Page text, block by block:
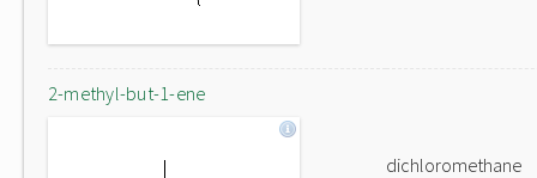
2-methyl-but-1-ene
dichloromethane